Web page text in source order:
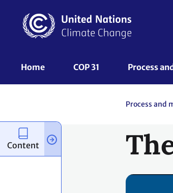
content
UNFCCC
Home COP 31 Process
Process and
Content